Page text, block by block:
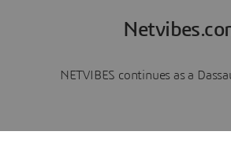
NETVIBES continues as a